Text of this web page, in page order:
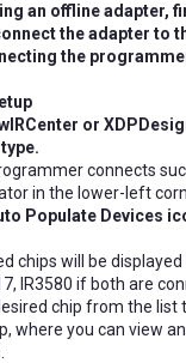
an offline adapter,
the adapter to
the
or
connects
in the lower-left
Populate Devices
chips will be
IR3580 if both are
chip from the list
where you can view